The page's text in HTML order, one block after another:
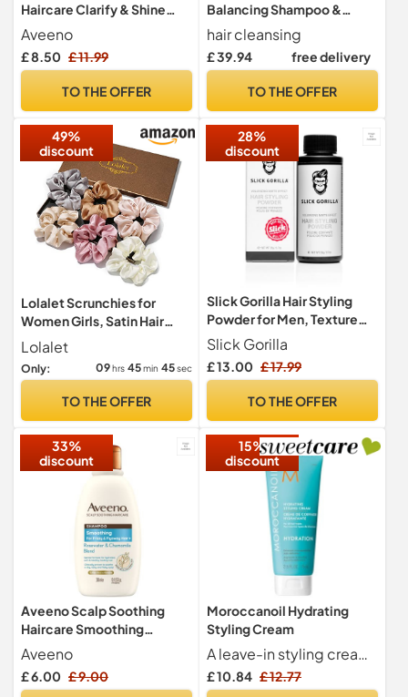
Haircare Clarify & Shine
Conditioner, Apple Cider
Vinegar Blend, for All Hair
Types, Soothes Dry, Itchy &
Proven, Sulfate Free,
Aveeno
£ 8.50 £ 11.99
TO THE OFFER
Balancing Shampoo &
Conditioner Bundle
hair cleansing
£ 39.94 free delivery
TO THE OFFER
49%
discount
Lolalet Scrunchies for
Women Girls, Satin Hair
Scrunchies Softer Than Silk
Hair Ties, Big Scrunchy
Ponytail Holder with Elastic
Hair Bands for Thick Thin
Curly Hair -6 Pack, Style C
Lolalet
Only: 09 hrs 45 min 44sec
TO THE OFFER
28%
discount
Slick Gorilla Hair Styling
Powder for Men, Texture
Powder 20g
Slick Gorilla
£ 13.00 £ 17.99
TO THE OFFER
33%
discount
Aveeno Scalp Soothing
Haircare Smoothing
Shampoo, Rosewater &
Chamomile Blend,
Colloidal Oat Extract, Frizzy
Aveeno
£ 6.00 £ 9.00
15%
discount
Moroccanoil Hydrating
Styling Cream
A leave-in styling cream that sets the stage for smooth, hydrated and frizz-free hair. Infused with antioxidant-rich argan oil.
£ 10.84 £ 12.77